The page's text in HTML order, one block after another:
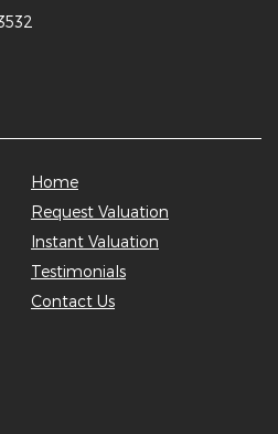
Home
Request Valuation
Instant Valuation
Testimonials
Contact Us